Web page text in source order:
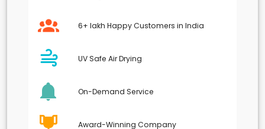
6+ lakh Happy Customers in India
UV Safe Air Drying
On-Demand Service
Award-Winning Company